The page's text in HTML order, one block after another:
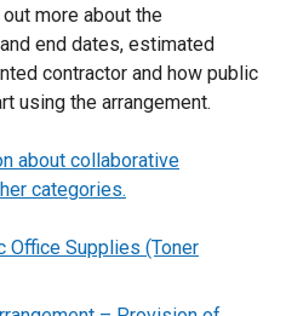
more about the
end dates, estimated
contractor and how public
using the arrangement.
about collaborative
categories.
Office Supplies (Toner